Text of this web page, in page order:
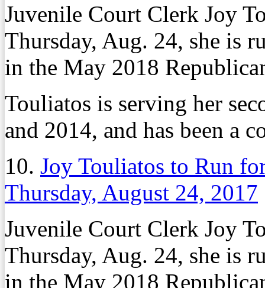
Juvenile Court Clerk Joy
Thursday, Aug. 24, she is
in the May 2018
Touliatos is serving her
and 2014, and has been a
10. Joy Touliatos to Run
Thursday, August 24, 2017
Juvenile Court Clerk Joy
Thursday, Aug. 24, she is
in the May 2018